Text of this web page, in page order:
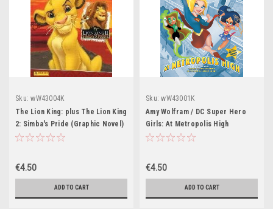
Sku: wW43004K
The Lion King: plus The Lion King
2: Simba's Pride (Graphic Novel)
€4.50
ADD TO CART
Sku: wW43001K
Amy Wolfram / DC Super Hero
Girls: At Metropolis High
(Graphic Novel)
€4.50
ADD TO CART